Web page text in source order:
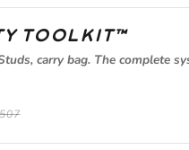
TOOLKIT™
carry bag. The complete